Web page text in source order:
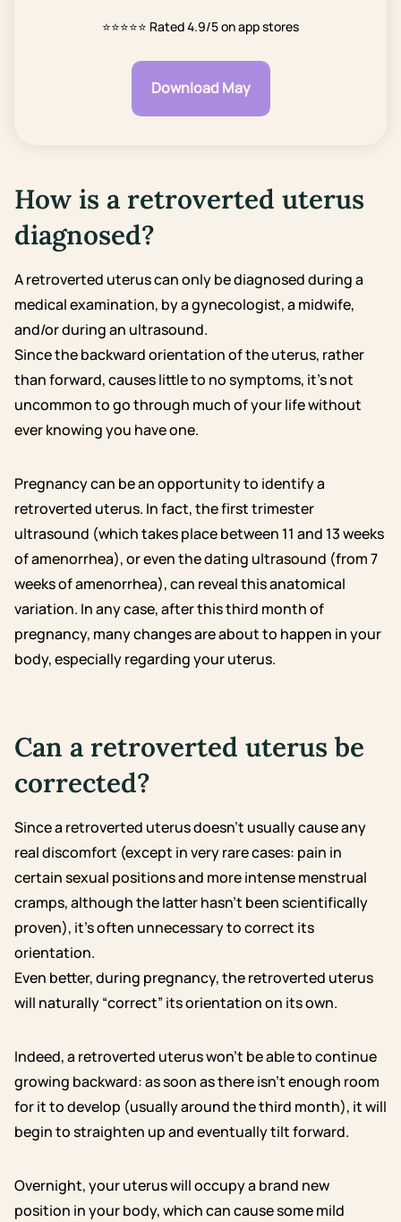
⭐⭐⭐⭐⭐ Rated 4.9/5 on app stores
Download May
How is a retroverted uterus
diagnosed?
A retroverted uterus can only be diagnosed during a
medical examination, by a gynecologist, a midwife,
and/or during an ultrasound.
Since the backward orientation of the uterus, rather
than forward, causes little to no symptoms, it’s not
uncommon to go through much of your life without
ever knowing you have one.
Pregnancy can be an opportunity to identify a
retroverted uterus. In fact, the first trimester
ultrasound (which takes place between 11 and 13 weeks
of amenorrhea), or even the dating ultrasound (from 7
weeks of amenorrhea), can reveal this anatomical
variation. In any case, after this third month of
pregnancy, many changes are about to happen in your
body, especially regarding your uterus.
Can a retroverted uterus be
corrected?
Since a retroverted uterus doesn’t usually cause any
real discomfort (except in very rare cases: pain in
certain sexual positions and more intense menstrual
cramps, although the latter hasn’t been scientifically
proven), it’s often unnecessary to correct its
orientation.
Even better, during pregnancy, the retroverted uterus
will naturally “correct” its orientation on its own.
Indeed, a retroverted uterus won’t be able to continue
growing backward: as soon as there isn’t enough room
for it to develop (usually around the third month), it will
begin to straighten up and eventually tilt forward.
Overnight, your uterus will occupy a brand new
position in your body, which can cause some mild